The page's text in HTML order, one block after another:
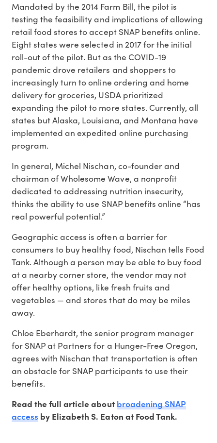
Mandated by the 2014 Farm Bill, the pilot is
testing the feasibility and implications of allowing
retail food stores to accept SNAP benefits online.
Eight states were selected in 2017 for the initial
roll-out of the pilot. But as the COVID-19
pandemic drove retailers and shoppers to
increasingly turn to online ordering and home
delivery for groceries, USDA prioritized
expanding the pilot to more states. Currently, all
states but Alaska, Louisiana, and Montana have
implemented an expedited online purchasing
program.
In general, Michel Nischan, co-founder and
chairman of Wholesome Wave, a nonprofit
dedicated to addressing nutrition insecurity,
thinks the ability to use SNAP benefits online “has
real powerful potential.”
Geographic access is often a barrier for
consumers to buy healthy food, Nischan tells Food
Tank. Although a person may be able to buy food
at a nearby corner store, the vendor may not
offer healthy options, like fresh fruits and
vegetables — and stores that do may be miles
away.
Chloe Eberhardt, the senior program manager
for SNAP at Partners for a Hunger-Free Oregon,
agrees with Nischan that transportation is often
an obstacle for SNAP participants to use their
benefits.
Read the full article aboutbroadening SNAP
access by Elizabeth S. Eaton at Food Tank.